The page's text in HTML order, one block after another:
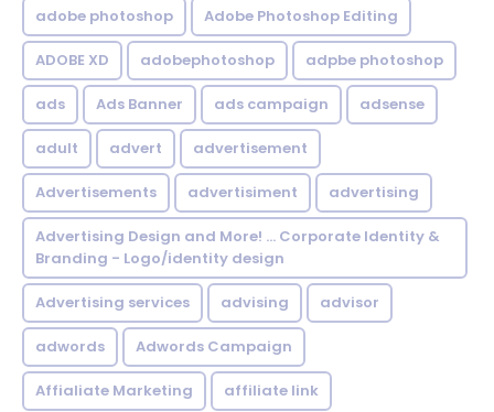
adobe photoshop Adobe Photoshop Editing
ADOBE XD adobephotoshop adpbe photoshop
ads Ads Banner ads campaign adsense
adult advert advertisement
Advertisements advertisiment advertising
Advertising Design and More! ... Corporate Identity &
Branding - Logo/identity design
Advertising services advising advisor
adwords Adwords Campaign
Affialiate Marketing affiliate link